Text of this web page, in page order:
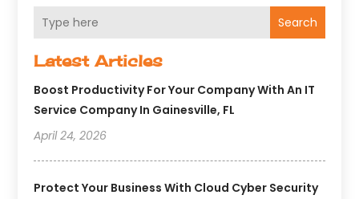
Search
Latest Articles
Boost Productivity For Your Company With An IT
Service Company In Gainesville, FL
April 24, 2026
Protect Your Business With Cloud Cyber Security